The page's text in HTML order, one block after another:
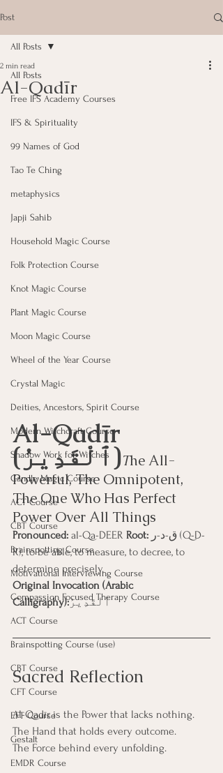
Post
All Posts
Free IFS Academy Courses
IFS & Spirituality
99 Names of God
Tao Te Ching
metaphysics
Japji Sahib
Household Magic Course
Folk Protection Course
Knot Magic Course
Plant Magic Course
Moon Magic Course
Wheel of the Year Course
Crystal Magic
Deities, Ancestors, Spirit Course
Modern Witchcraft Course
Shadow Work for Witches
Candle Magic Course
ACT Course
CBT Course
Brainspotting Course
Motivational Interviewing Course
Compassion Focused Therapy Course
ACT Course
Brainspotting Course (use)
CBT Course
CFT Course
EFT Course
Gestalt
EMDR Course
All Posts
Al-Qadīr
2 min read
Al-Qadīr
(ٱلْقَدِيرُ)The All-
Powerful, The Omnipotent,
The One Who Has Perfect
Power Over All Things
Pronounced: al-Qa-DEER Root:
R), to be able, to measure, to decree, to
determine precisely.
Original Invocation (Arabic
Calligraphy):ٱلْقَدِيرُ
Sacred Reflection
Al-Qadīr is the Power that lacks nothing.
The Hand that holds every outcome.
The Force behind every unfolding.